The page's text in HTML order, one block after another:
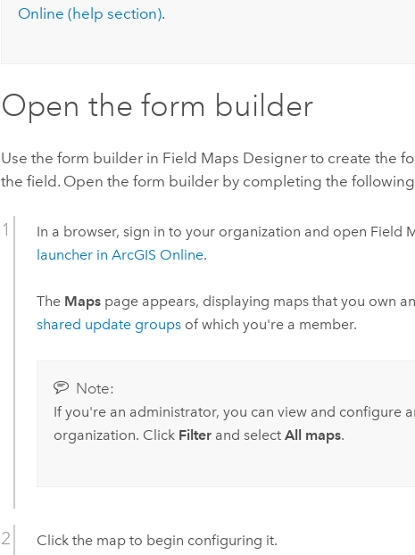
Online (help section).
Open the form builder
Use the form builder in Field Maps Designer to create the
the field. Open the form builder by completing the
In a browser, sign in to your organization and open Field
launcher inArcGIS Online.
The Maps page appears, displaying maps that you own
shared update groups of which you're a member.
Note:
If you're an administrator, you can view and configure
organization. Click Filterand select All maps.
Click the map to begin configuring it.